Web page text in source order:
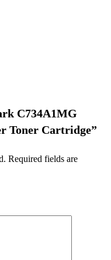
C734A1MG
Toner Cartridge”
Required fields are